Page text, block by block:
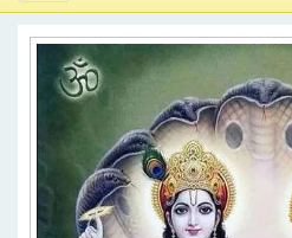
navigation